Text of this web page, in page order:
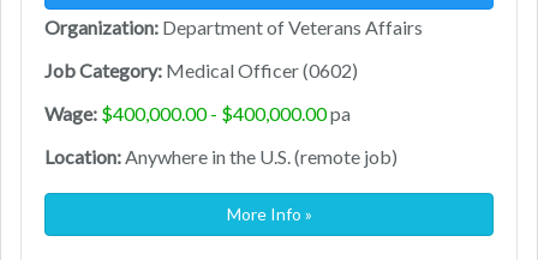
Organization: Department of Veterans Affairs
Job Category: Medical Officer (0602)
Wage: $400,000.00 - $400,000.00pa
Location:Anywhere in the U.S. (remote job)
More Info »